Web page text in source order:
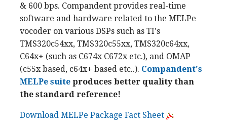
& 600 bps. Compandent provides real-time
software and hardware related to the MELPe
vocoder on various DSPs such as TI's
TMS320c54xx, TMS320c55xx, TMS320c64xx,
C64x+ (such as C674x C672x etc.), and OMAP
(c55x based, c64x+ based etc..). Compandent's
MELPe suite produces better quality than
the standard reference!
Download MELPe Package Fact Sheet